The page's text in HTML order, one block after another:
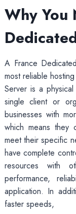
Why You
A France
most reliable
Server is a
single client or
businesses with
which means they
meet their specific
have complete
resources with
performance,
application. In
faster speeds,